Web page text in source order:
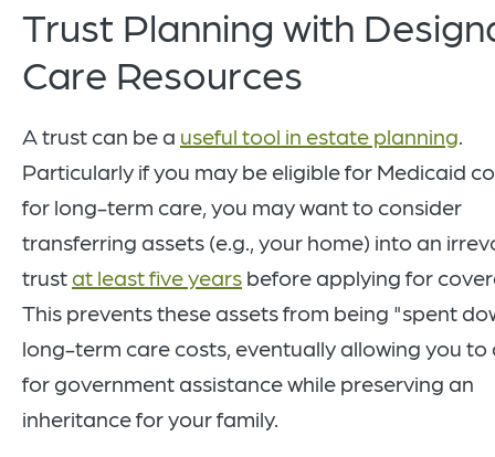
Trust Planning with
Care Resources
A trust can be a useful tool in estate planning.
Particularly if you may be eligible for Medicaid
for long-term care, you may want to consider
transferring assets (e.g., your home) into an
trust at least five years before applying for
This prevents these assets from being "spent
long-term care costs, eventually allowing you to
for government assistance while preserving an
inheritance for your family.